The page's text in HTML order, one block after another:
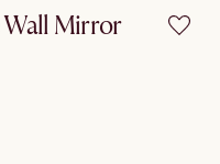
Wall Mirror